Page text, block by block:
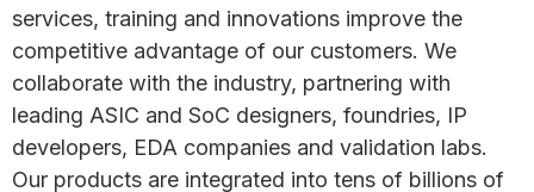
services, training and innovations improve the
competitive advantage of our customers. We
collaborate with the industry, partnering with
leading ASIC and SoC designers, foundries, IP
developers, EDA companies and validation labs.
Our products are integrated into tens of billions of